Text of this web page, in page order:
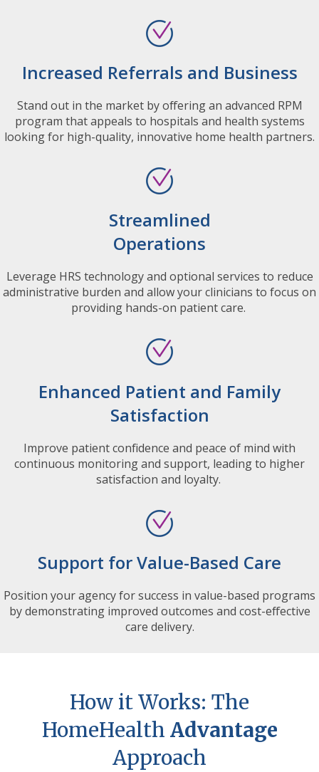
Increased Referrals and Business
Stand out in the market by offering an advanced RPM
program that appeals to hospitals and health systems
looking for high-quality, innovative home health partners.
Streamlined
Operations
Leverage HRS technology and optional services to reduce
administrative burden and allow your clinicians to focus on
providing hands-on patient care.
Enhanced Patient and Family
Satisfaction
Improve patient confidence and peace of mind with
continuous monitoring and support, leading to higher
satisfaction and loyalty.
Support for Value-Based Care
Position your agency for success in value-based programs
by demonstrating improved outcomes and cost-effective
care delivery.
How it Works: The
HomeHealth Advantage
Approach